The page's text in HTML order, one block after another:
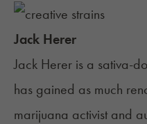
Jack Herer
Jack Herer is a sativa-
has gained as much
marijuana activist and